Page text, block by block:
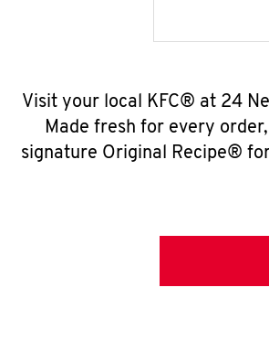
Visit your local KFC® at 24
Made fresh for every
signature Original Recipe®